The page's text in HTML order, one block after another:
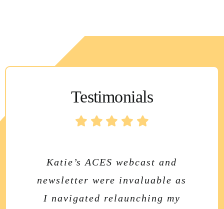
Testimonials
Katie Chambers’ Shining
Beacon newsletter is a
fantastic resource for
Katie’s ACES webcast and
newsletter were invaluable as
I navigated relaunching my
Katie’s newsletter is always
chock-full of thoughtful
information and useful